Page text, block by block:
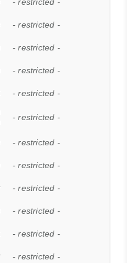
- restricted -
- restricted -
- restricted -
- restricted -
- restricted -
- restricted -
- restricted -
- restricted -
- restricted -
- restricted -
- restricted -
- restricted -